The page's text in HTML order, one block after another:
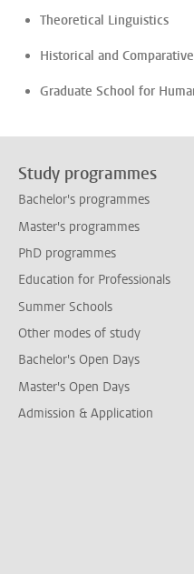
Theoretical Linguistics
Historical and
Graduate School for
Study programmes
Bachelor's programmes
Master's programmes
PhD programmes
Education for Professionals
Summer Schools
Other modes of study
Bachelor's Open Days
Master's Open Days
Admission & Application